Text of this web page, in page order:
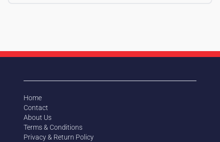
Home
Contact
About Us
Terms & Conditions
Privacy & Return Policy